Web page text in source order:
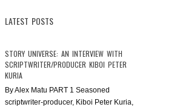
LATEST POSTS
STORY UNIVERSE: AN INTERVIEW WITH
SCRIPTWRITER/PRODUCER KIBOI PETER
KURIA
By Alex Matu PART 1 Seasoned
scriptwriter-producer, Kiboi Peter Kuria,